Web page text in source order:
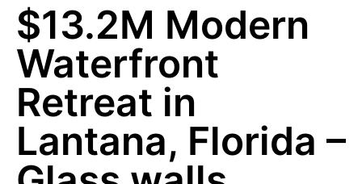
$13.2M Modern
Waterfront
Retreat in
Lantana, Florida –